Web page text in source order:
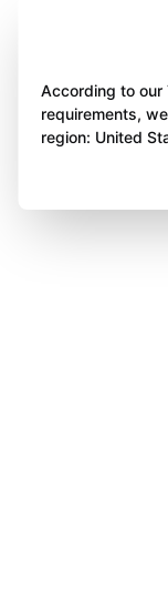
According to our
requirements,
region: United